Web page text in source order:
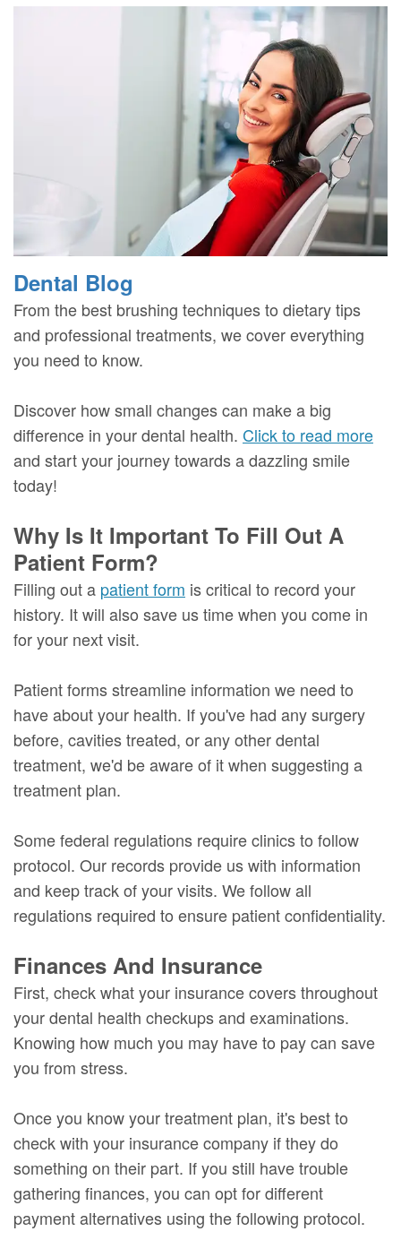
Dental Blog
From the best brushing techniques to dietary tips
and professional treatments, we cover everything
you need to know.
Discover how small changes can make a big
difference in your dental health. Click to read more
and start your journey towards a dazzling smile
today!
Why Is It Important To Fill Out A
Patient Form?
Filling out a patient form is critical to record your
history. It will also save us time when you come in
for your next visit.
Patient forms streamline information we need to
have about your health. If you've had any surgery
before, cavities treated, or any other dental
treatment, we'd be aware of it when suggesting a
treatment plan.
Some federal regulations require clinics to follow
protocol. Our records provide us with information
and keep track of your visits. We follow all
regulations required to ensure patient confidentiality.
Finances And Insurance
First, check what your insurance covers throughout
your dental health checkups and examinations.
Knowing how much you may have to pay can save
you from stress.
Once you know your treatment plan, it's best to
check with your insurance company if they do
something on their part. If you still have trouble
gathering finances, you can opt for different
payment alternatives using the following protocol.